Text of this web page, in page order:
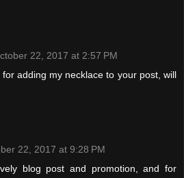
22, 2017 at 2:57 PM
adding my necklace to your post, will
22, 2017 at 9:28 PM
blog post and promotion, and for